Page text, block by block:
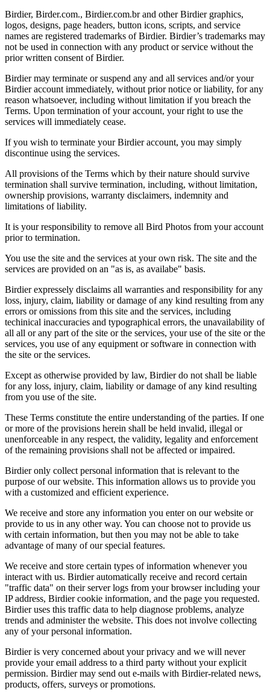
Birdier, Birder.com., Birdier.com.br and other Birdier graphics,
logos, designs, page headers, button icons, scripts, and service
names are registered trademarks of Birdier. Birdier’s trademarks may
not be used in connection with any product or service without the
prior written consent of Birdier.
Birdier may terminate or suspend any and all services and/or your
Birdier account immediately, without prior notice or liability, for any
reason whatsoever, including without limitation if you breach the
Terms. Upon termination of your account, your right to use the
services will immediately cease.
If you wish to terminate your Birdier account, you may simply
discontinue using the services.
All provisions of the Terms which by their nature should survive
termination shall survive termination, including, without limitation,
ownership provisions, warranty disclaimers, indemnity and
limitations of liability.
It is your responsibility to remove all Bird Photos from your account
prior to termination.
You use the site and the services at your own risk. The site and the
services are provided on an "as is, as availabe" basis.
Birdier expressely disclaims all warranties and responsibility for any
loss, injury, claim, liability or damage of any kind resulting from any
errors or omissions from this site and the services, including
techinical inaccuracies and typographical errors, the unavailability of
all all or any part of the site or the services, your use of the site or the
services, you use of any equipment or software in connection with
the site or the services.
Except as otherwise provided by law, Birdier do not shall be liable
for any loss, injury, claim, liability or damage of any kind resulting
from you use of the site.
These Terms constitute the entire understanding of the parties. If one
or more of the provisions herein shall be held invalid, illegal or
unenforceable in any respect, the validity, legality and enforcement
of the remaining provisions shall not be affected or impaired.
Birdier only collect personal information that is relevant to the
purpose of our website. This information allows us to provide you
with a customized and efficient experience.
We receive and store any information you enter on our website or
provide to us in any other way. You can choose not to provide us
with certain information, but then you may not be able to take
advantage of many of our special features.
We receive and store certain types of information whenever you
interact with us. Birdier automatically receive and record certain
"traffic data" on their server logs from your browser including your
IP address, Birdier cookie information, and the page you requested.
Birdier uses this traffic data to help diagnose problems, analyze
trends and administer the website. This does not involve collecting
any of your personal information.
Birdier is very concerned about your privacy and we will never
provide your email address to a third party without your explicit
permission. Birdier may send out e-mails with Birdier-related news,
products, offers, surveys or promotions.